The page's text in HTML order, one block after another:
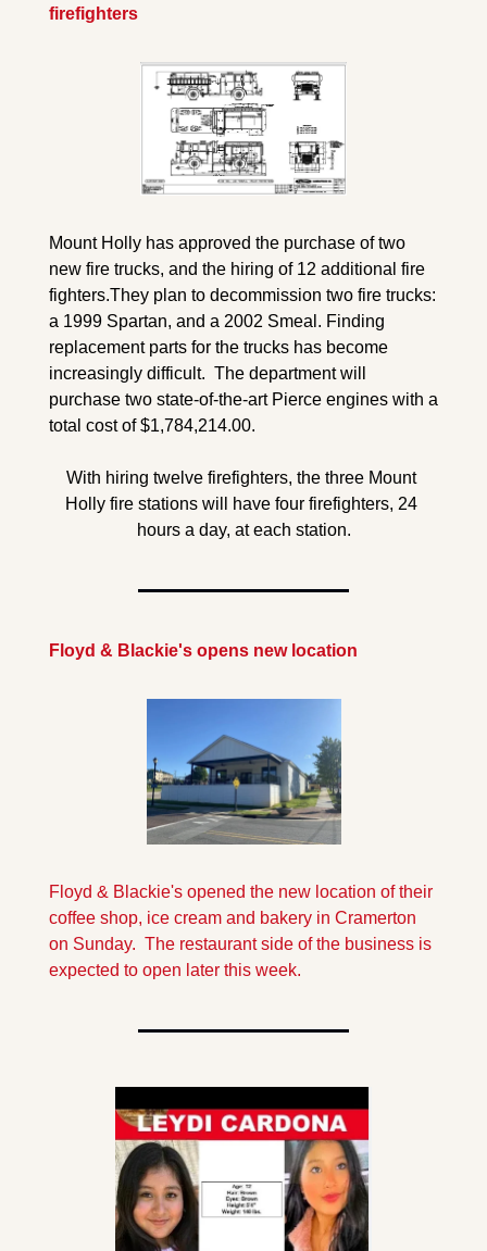
firefighters
Mount Holly has approved the purchase of two
new fire trucks, and the hiring of 12 additional fire
fighters.They plan to decommission two fire trucks:
a 1999 Spartan, and a 2002 Smeal. Finding
replacement parts for the trucks has become
increasingly difficult.  The department will
purchase two state-of-the-art Pierce engines with a
total cost of $1,784,214.00.
With hiring twelve firefighters, the three Mount
Holly fire stations will have four firefighters, 24
hours a day, at each station.
Floyd & Blackie's opens new location
Floyd & Blackie's opened the new location of their
coffee shop, ice cream and bakery in Cramerton
on Sunday.  The restaurant side of the business is
expected to open later this week.